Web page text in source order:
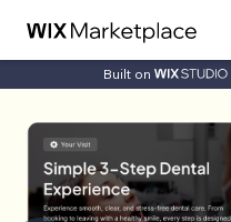
Built on